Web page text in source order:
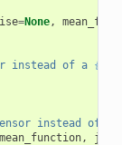
=None,
instead of a {}
instead of a
mean_function,